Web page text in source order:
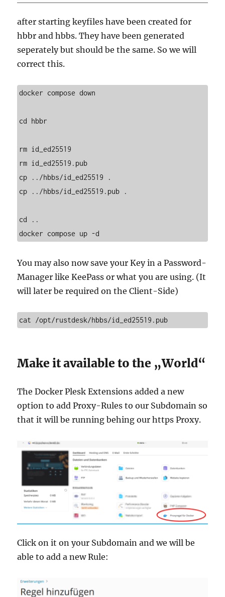
after starting keyfiles have been created for
hbbr and hbbs. They have been generated
seperately but should be the same. So we will
correct this.
docker compose down
cd hbbr
rm id_ed25519
rm id_ed25519.pub
cp ../hbbs/id_ed25519 .
cp ../hbbs/id_ed25519.pub .
cd ..
docker compose up -d
You may also now save your Key in a Password-
Manager like KeePass or what you are using. (It
will later be required on the Client-Side)
cat /opt/rustdesk/hbbs/id_ed25519.pub
Make it available to the „World“
The Docker Plesk Extensions added a new
option to add Proxy-Rules to our Subdomain so
that it will be running behing our https Proxy.
Click on it on your Subdomain and we will be
able to add a new Rule: